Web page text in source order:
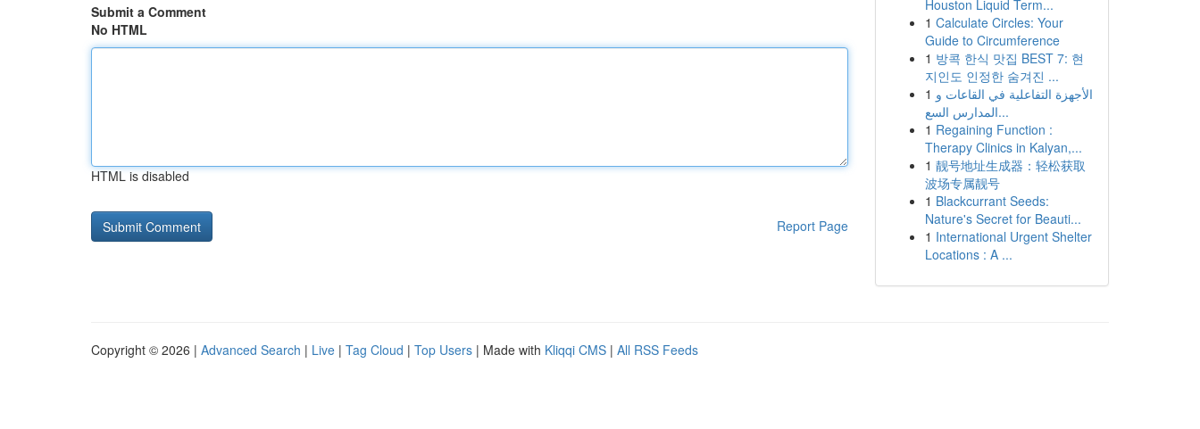
Submit a Comment
No HTML
HTML is disabled
Report Page
Houston Liquid Term...
1 Calculate Circles: Your
Guide to Circumference
1 방콕 한식 맛집 BEST 7: 현
지인도 인정한 숨겨진 ...
1 الأجهزة التفاعلية في القاعات و
المدارس السع...
1 Regaining Function :
Therapy Clinics in Kalyan,...
1 靓号地址生成器：轻松获取
波场专属靓号
1 Blackcurrant Seeds:
Nature's Secret for Beauti...
1 International Urgent Shelter
Locations : A ...
Copyright © 2026 | Advanced Search | Live | Tag Cloud | Top Users | Made with Kliqqi CMS | All RSS Feeds